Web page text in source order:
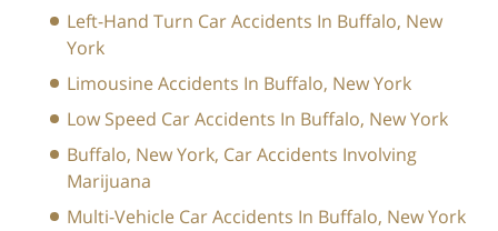
Left-Hand Turn Car Accidents In Buffalo, New
York
Limousine Accidents In Buffalo, New York
Low Speed Car Accidents In Buffalo, New York
Buffalo, New York, Car Accidents Involving
Marijuana
Multi-Vehicle Car Accidents In Buffalo, New York